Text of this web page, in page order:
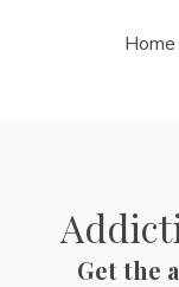
Home
Get the